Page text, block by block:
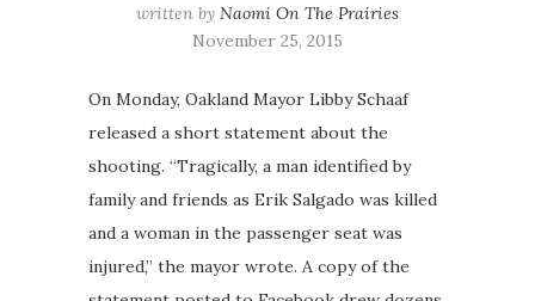
written by Naomi On The Prairies
November 25, 2015
On Monday, Oakland Mayor Libby Schaaf
released a short statement about the
shooting. “Tragically, a man identified by
family and friends as Erik Salgado was killed
and a woman in the passenger seat was
injured,” the mayor wrote. A copy of the